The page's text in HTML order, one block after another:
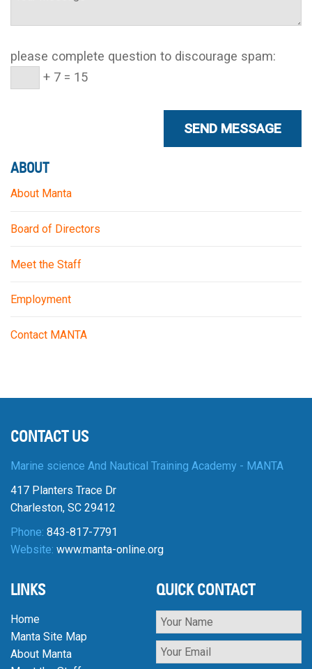
please complete question to discourage spam:
+ 7 = 15
ABOUT
About Manta
Board of Directors
Meet the Staff
Employment
Contact MANTA
CONTACT US
Marine science And Nautical Training Academy - MANTA
417 Planters Trace Dr
Charleston, SC 29412
Phone: 843-817-7791
Website: www.manta-online.org
LINKS
Home
Manta Site Map
About Manta
QUICK CONTACT